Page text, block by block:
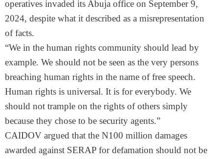
operatives invaded its Abuja office on September 9,
2024, despite what it described as a misrepresentation
of facts.
“We in the human rights community should lead by
example. We should not be seen as the very persons
breaching human rights in the name of free speech.
Human rights is universal. It is for everybody. We
should not trample on the rights of others simply
because they chose to be security agents.”
CAIDOV argued that the N100 million damages
awarded against SERAP for defamation should not be